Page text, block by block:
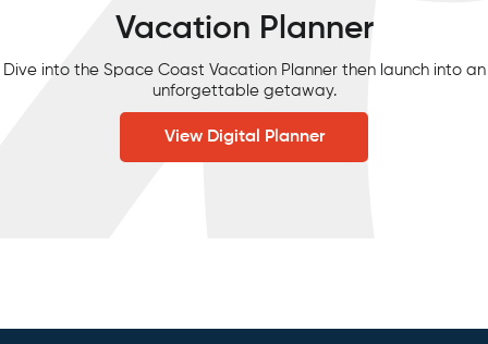
Vacation Planner
Dive into the Space Coast Vacation Planner then launch into an
unforgettable getaway.
View Digital Planner